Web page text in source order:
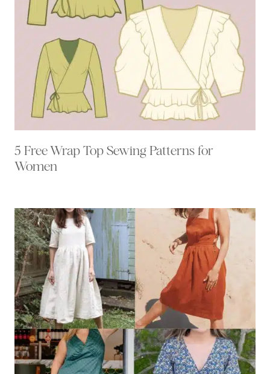
5 Free Wrap Top Sewing Patterns for
Women